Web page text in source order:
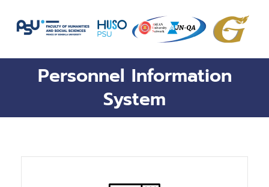
Personnel Information
System